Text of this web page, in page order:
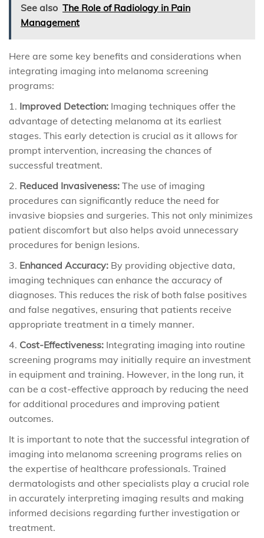
See also The Role of Radiology in Pain
Management
Here are some key benefits and considerations when
integrating imaging into melanoma screening
programs:
Improved Detection: Imaging techniques offer the
advantage of detecting melanoma at its earliest
stages. This early detection is crucial as it allows for
prompt intervention, increasing the chances of
successful treatment.
Reduced Invasiveness: The use of imaging
procedures can significantly reduce the need for
invasive biopsies and surgeries. This not only minimizes
patient discomfort but also helps avoid unnecessary
procedures for benign lesions.
Enhanced Accuracy: By providing objective data,
imaging techniques can enhance the accuracy of
diagnoses. This reduces the risk of both false positives
and false negatives, ensuring that patients receive
appropriate treatment in a timely manner.
Cost-Effectiveness: Integrating imaging into routine
screening programs may initially require an investment
in equipment and training. However, in the long run, it
can be a cost-effective approach by reducing the need
for additional procedures and improving patient
outcomes.
It is important to note that the successful integration of
imaging into melanoma screening programs relies on
the expertise of healthcare professionals. Trained
dermatologists and other specialists play a crucial role
in accurately interpreting imaging results and making
informed decisions regarding further investigation or
treatment.